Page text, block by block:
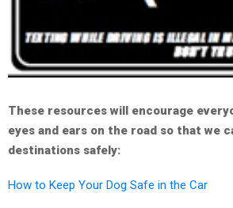
These resources will encourage
eyes and ears on the road so that we
destinations safely:
How to Keep Your Dog Safe in the Car